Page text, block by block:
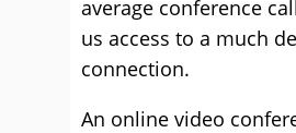
average conference
us access to a much
connection.
An online video